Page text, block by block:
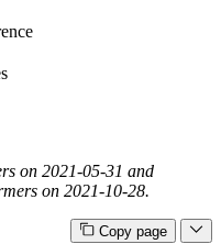
on 2021-05-31 and
on 2021-10-28.
Copy page